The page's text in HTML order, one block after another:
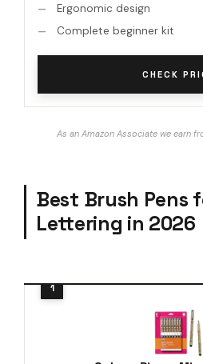
Ergonomic design
Complete beginner kit
CHECK
As an Amazon Associate we earn
Best Brush Pens
Lettering in 2026